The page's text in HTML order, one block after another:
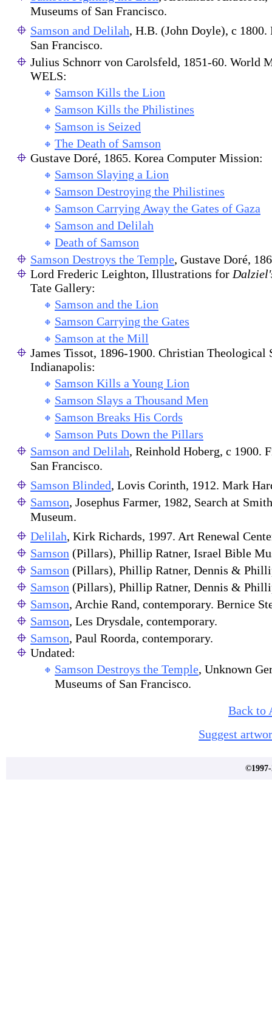
Museums of San Francisco.
Samson and Delilah, H.B. (John Doyle), c
San Francisco.
Julius Schnorr von Carolsfeld, 1851-60. World
WELS:
Samson Kills the Lion
Samson Kills the Philistines
Samson is Seized
The Death of Samson
Gustave Doré, 1865. Korea Computer Mission:
Samson Slaying a Lion
Samson Destroying the Philistines
Samson Carrying Away the Gates of Gaza
Samson and Delilah
Death of Samson
Samson Destroys the Temple, Gustave Doré,
Lord Frederic Leighton, Illustrations for
Tate Gallery:
Samson and the Lion
Samson Carrying the Gates
Samson at the Mill
James Tissot, 1896-1900. Christian Theological
Indianapolis:
Samson Kills a Young Lion
Samson Slays a Thousand Men
Samson Breaks His Cords
Samson Puts Down the Pillars
Samson and Delilah, Reinhold Hoberg, c 1900.
San Francisco.
Samson Blinded, Lovis Corinth, 1912. Mark
Samson, Josephus Farmer, 1982, Search at
Museum.
Delilah, Kirk Richards, 1997. Art Renewal
Samson (Pillars), Phillip Ratner, Israel Bible
Samson (Pillars), Phillip Ratner, Dennis &
Samson (Pillars), Phillip Ratner, Dennis &
Samson, Archie Rand, contemporary. Bernice
Samson, Les Drysdale, contemporary.
Samson, Paul Roorda, contemporary.
Undated:
Samson Destroys the Temple, Unknown
Museums of San Francisco.
Back to
Suggest